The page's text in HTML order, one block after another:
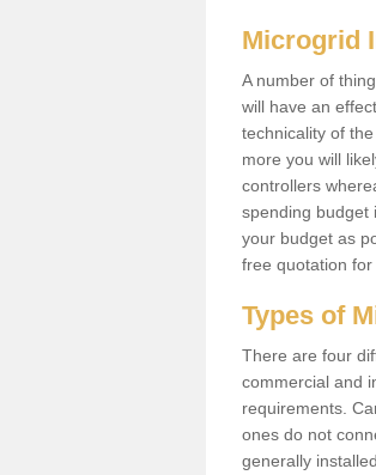
Microgrid
A number of
will have an
technicality of
more you will
controllers
spending budget
your budget as
free quotation
Types of
There are four
commercial and
requirements.
ones do not
generally